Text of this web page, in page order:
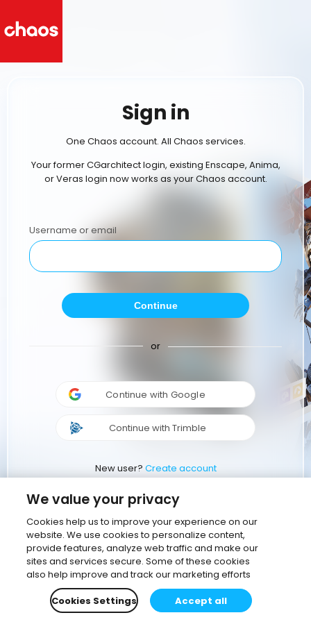
Sign in
One Chaos account. All Chaos services.
Your former CGarchitect login, existing Enscape, Anima,
or Veras login now works as your Chaos account.
Username or email
Continue
or
Continue with Google
Continue with Trimble
New user? Create account
We value your privacy
Cookies help us to improve your experience on our
website. We use cookies to personalize content,
provide features, analyze web traffic and make our
sites and services secure. Some of these cookies
also help improve and track our marketing efforts
Cookies Settings
Accept all